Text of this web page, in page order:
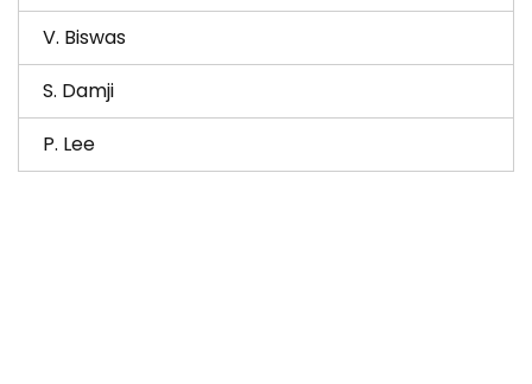
V. Biswas
S. Damji
P. Lee